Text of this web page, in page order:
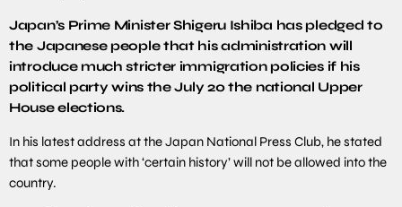
Japan’s Prime Minister Shigeru Ishiba has pledged to
the Japanese people that his administration will
introduce much stricter immigration policies if his
political party wins the July 20 the national Upper
House elections.
In his latest address at the Japan National Press Club, he stated
that some people with ‘certain history’ will not be allowed into the
country.